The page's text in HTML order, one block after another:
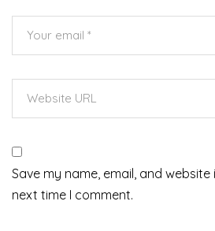
Save my name, email, and
next time I comment.